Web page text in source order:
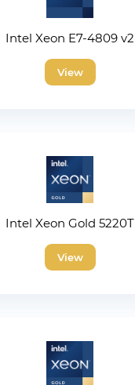
Intel Xeon E7-4809 v2
View
Intel Xeon Gold 5220T
View